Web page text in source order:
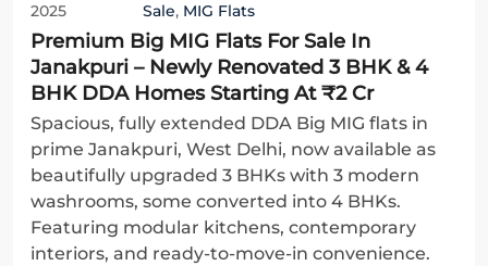
2025
Sale, MIG Flats
Premium Big MIG Flats For Sale In
Janakpuri – Newly Renovated 3 BHK & 4
BHK DDA Homes Starting At ₹2 Cr
Spacious, fully extended DDA Big MIG flats in
prime Janakpuri, West Delhi, now available as
beautifully upgraded 3 BHKs with 3 modern
washrooms, some converted into 4 BHKs.
Featuring modular kitchens, contemporary
interiors, and ready-to-move-in convenience.